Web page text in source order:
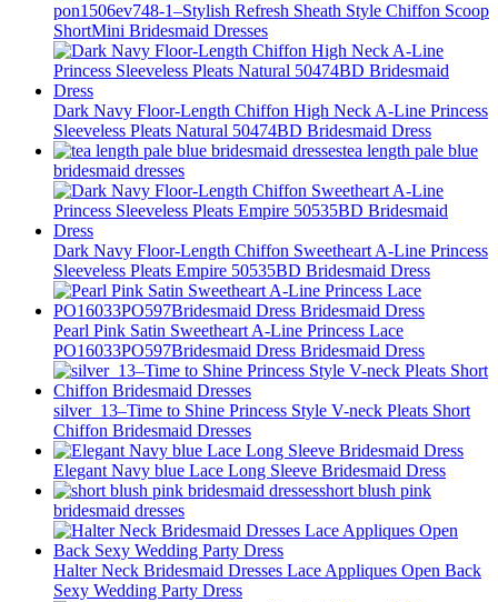
pon1506ev748-1–Stylish Refresh Sheath Style Chiffon Scoop
ShortMini Bridesmaid Dresses
Dark Navy Floor-Length Chiffon High Neck A-Line Princess
Sleeveless Pleats Natural 50474BD Bridesmaid Dress
tea length pale blue
bridesmaid dresses
Dark Navy Floor-Length Chiffon Sweetheart A-Line Princess
Sleeveless Pleats Empire 50535BD Bridesmaid Dress
Pearl Pink Satin Sweetheart A-Line Princess Lace
PO16033PO597Bridesmaid Dress Bridesmaid Dress
silver_13–Time to Shine Princess Style V-neck Pleats Short
Chiffon Bridesmaid Dresses
Elegant Navy blue Lace Long Sleeve Bridesmaid Dress
short blush pink
bridesmaid dresses
Halter Neck Bridesmaid Dresses Lace Appliques Open Back
Sexy Wedding Party Dress